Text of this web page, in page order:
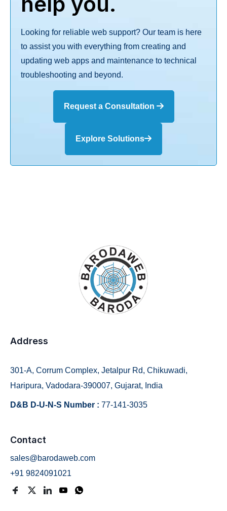
Looking for reliable web support? Our team is here
to assist you with everything from creating and
updating web apps and maintenance to technical
troubleshooting and beyond.
Request a Consultation
Explore Solutions
Address
301-A, Corrum Complex, Jetalpur Rd, Chikuwadi,
Haripura, Vadodara-390007, Gujarat, India
D&B D-U-N-S Number : 77-141-3035
Contact
sales@barodaweb.com
+91 9824091021